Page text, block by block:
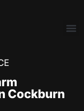
Cockburn